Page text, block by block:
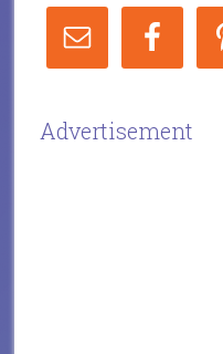
Advertisement